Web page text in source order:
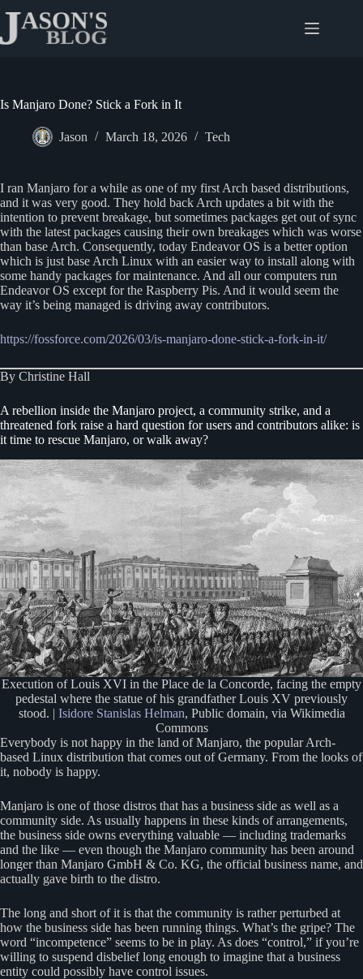
content
Is Manjaro Done? Stick a Fork in It
Jason March 18, 2026 Tech
I ran Manjaro for a while as one of my first Arch based distributions,
and it was very good. They hold back Arch updates a bit with the
intention to prevent breakage, but sometimes packages get out of sync
with the latest packages causing their own breakages which was worse
than base Arch. Consequently, today Endeavor OS is a better option
which is just base Arch Linux with an easier way to install along with
some handy packages for maintenance. And all our computers run
Endeavor OS except for the Raspberry Pis. And it would seem the
way it’s being managed is driving away contributors.
https://fossforce.com/2026/03/is-manjaro-done-stick-a-fork-in-it/
By Christine Hall
A rebellion inside the Manjaro project, a community strike, and a
threatened fork raise a hard question for users and contributors alike: is
it time to rescue Manjaro, or walk away?
Execution of Louis XVI in the Place de la Concorde, facing the empty
pedestal where the statue of his grandfather Louis XV previously
stood. | Isidore Stanislas Helman, Public domain, via Wikimedia
Commons
Everybody is not happy in the land of Manjaro, the popular Arch-
based Linux distribution that comes out of Germany. From the looks of
it, nobody is happy.
Manjaro is one of those distros that has a business side as well as a
community side. As usually happens in these kinds of arrangements,
the business side owns everything valuable — including trademarks
and the like — even though the Manjaro community has been around
longer than Manjaro GmbH & Co. KG, the official business name, and
actually gave birth to the distro.
The long and short of it is that the community is rather perturbed at
how the business side has been running things. What’s the gripe? The
word “incompetence” seems to be in play. As does “control,” if you’re
willing to suspend disbelief long enough to imagine that a business
entity could possibly have control issues.